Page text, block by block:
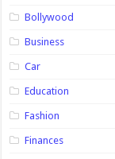
Bollywood
Business
Car
Education
Fashion
Finances